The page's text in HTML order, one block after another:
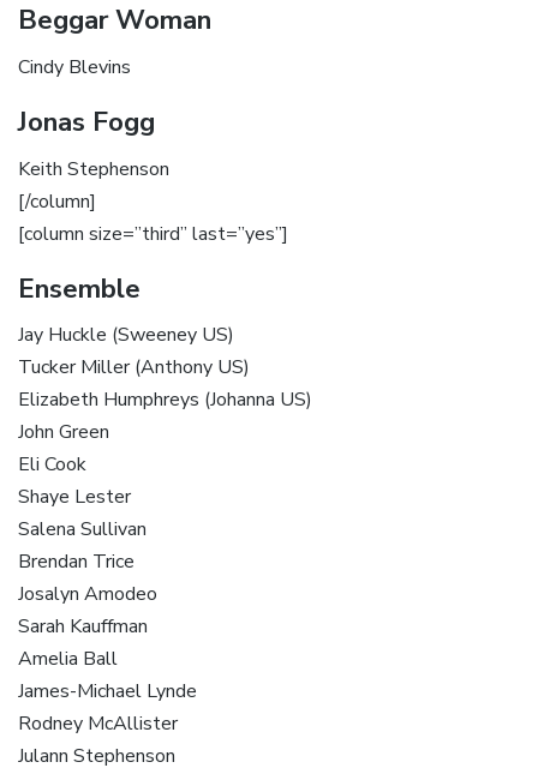
Beggar Woman
Cindy Blevins
Jonas Fogg
Keith Stephenson
[/column]
[column size=”third” last=”yes”]
Ensemble
Jay Huckle (Sweeney US)
Tucker Miller (Anthony US)
Elizabeth Humphreys (Johanna US)
John Green
Eli Cook
Shaye Lester
Salena Sullivan
Brendan Trice
Josalyn Amodeo
Sarah Kauffman
Amelia Ball
James-Michael Lynde
Rodney McAllister
Julann Stephenson